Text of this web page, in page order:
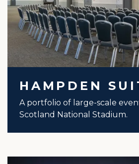
HAMPDEN
A portfolio of large-scale
Scotland National Stadium.